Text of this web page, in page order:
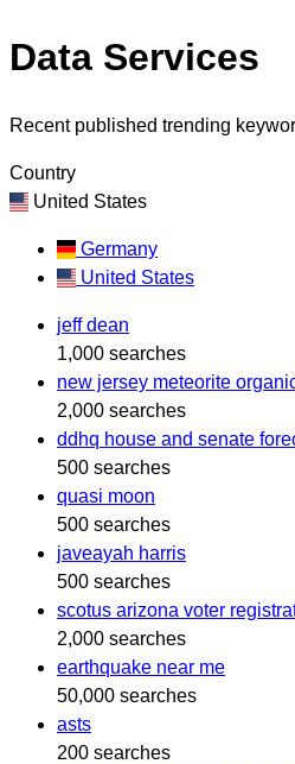
Data Services
Recent published trending
Country
United States
Germany
United States
jeff dean
1,000 searches
new jersey meteorite
2,000 searches
ddhq house and senate
500 searches
quasi moon
500 searches
javeayah harris
500 searches
scotus arizona voter
2,000 searches
earthquake near me
50,000 searches
asts
200 searches